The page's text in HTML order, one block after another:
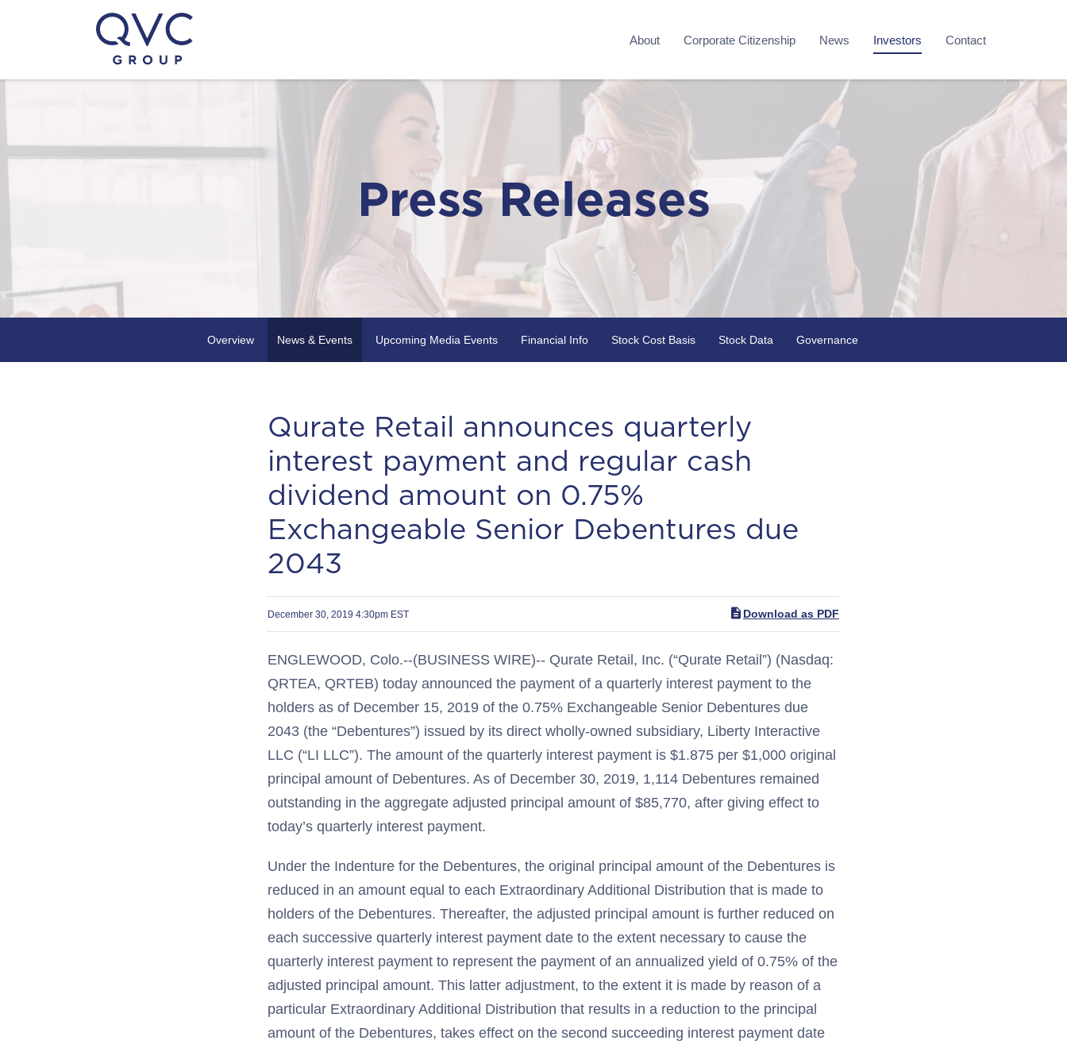
About Corporate Citizenship News Investors Contact
Press Releases
Overview News & Events Upcoming Media Events Financial Info Stock Cost Basis Stock Data Governance
Qurate Retail announces quarterly
interest payment and regular cash
dividend amount on 0.75%
Exchangeable Senior Debentures due
2043
December 30, 2019 4:30pm EST Download as PDF
ENGLEWOOD, Colo.--(BUSINESS WIRE)-- Qurate Retail, Inc. (“Qurate Retail”) (Nasdaq:
QRTEA, QRTEB) today announced the payment of a quarterly interest payment to the
holders as of December 15, 2019 of the 0.75% Exchangeable Senior Debentures due
2043 (the “Debentures”) issued by its direct wholly-owned subsidiary, Liberty Interactive
LLC (“LI LLC”). The amount of the quarterly interest payment is $1.875 per $1,000 original
principal amount of Debentures. As of December 30, 2019, 1,114 Debentures remained
outstanding in the aggregate adjusted principal amount of $85,770, after giving effect to
today’s quarterly interest payment.
Under the Indenture for the Debentures, the original principal amount of the Debentures is
reduced in an amount equal to each Extraordinary Additional Distribution that is made to
holders of the Debentures. Thereafter, the adjusted principal amount is further reduced on
each successive quarterly interest payment date to the extent necessary to cause the
quarterly interest payment to represent the payment of an annualized yield of 0.75% of the
adjusted principal amount. This latter adjustment, to the extent it is made by reason of a
particular Extraordinary Additional Distribution that results in a reduction to the principal
amount of the Debentures, takes effect on the second succeeding interest payment date